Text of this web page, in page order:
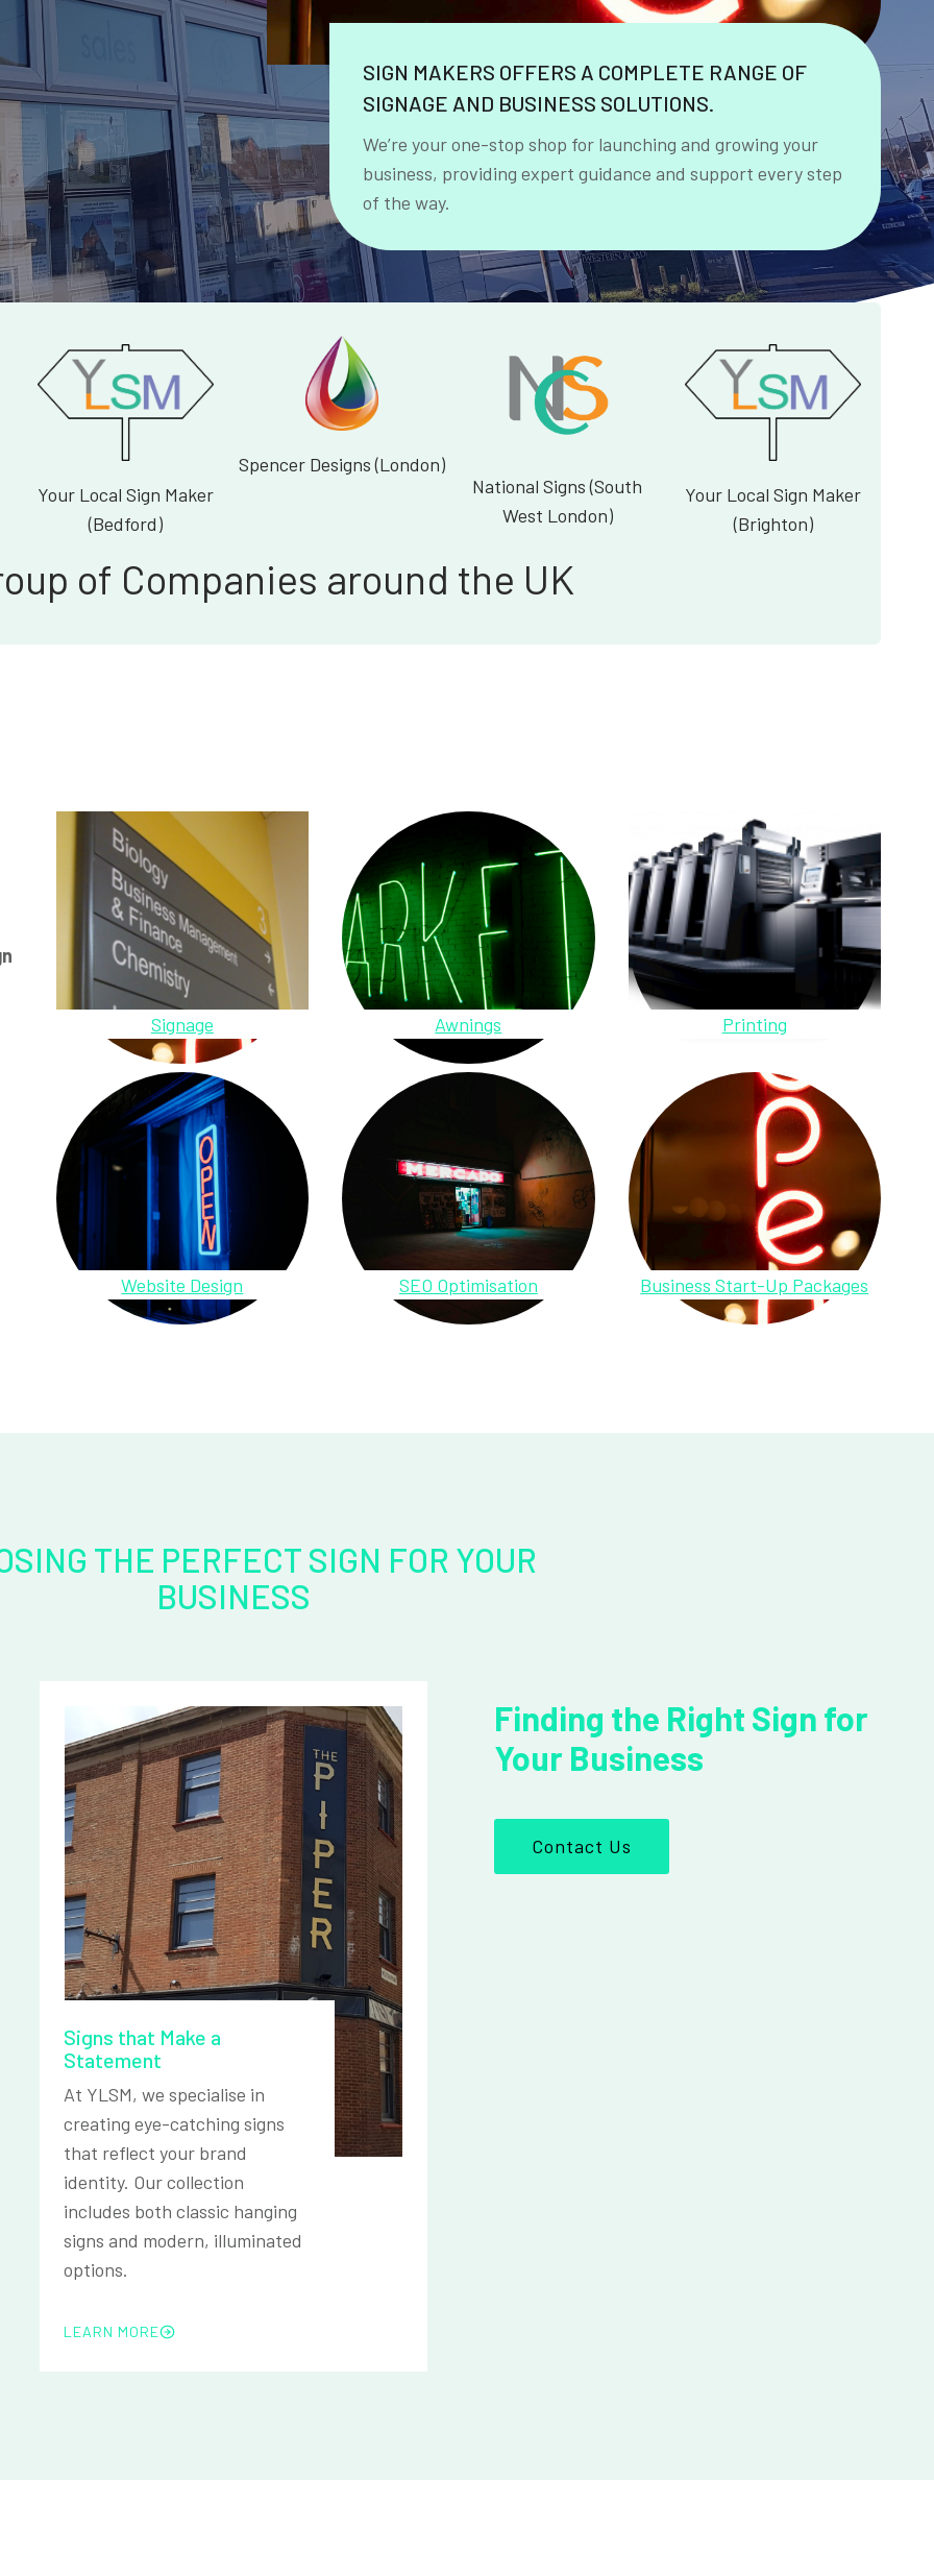
SIGN MAKERS OFFERS A COMPLETE RANGE OF
SIGNAGE AND BUSINESS SOLUTIONS.
We’re your one-stop shop for launching and growing your
business, providing expert guidance and support every step
of the way.
Your Local Sign Maker
(Bedford)
Spencer Designs (London)
National Signs (South
West London)
Your Local Sign Maker
(Brighton)
of Companies around the UK
Signage Awnings Printing
Website Design SEO Optimisation Business Start-Up Packages
THE PERFECT SIGN FOR YOUR
BUSINESS
Signs that Make a
Statement
At YLSM, we specialise in
creating eye-catching signs
that reflect your brand
identity. Our collection
includes both classic hanging
signs and modern, illuminated
options.
LEARN MORE
Finding the Right Sign for
Your Business
Contact Us